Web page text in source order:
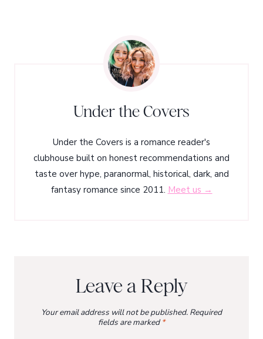
Under the Covers
Under the Covers is a romance reader's
clubhouse built on honest recommendations and
taste over hype, paranormal, historical, dark, and
fantasy romance since 2011. Meet us →
Leave a Reply
Your email address will not be published. Required
fields are marked*